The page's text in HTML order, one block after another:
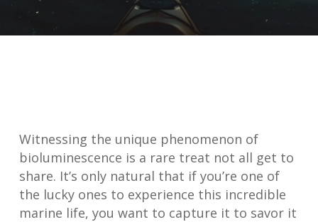
Witnessing the unique phenomenon of
bioluminescence is a rare treat not all get to
share. It’s only natural that if you’re one of
the lucky ones to experience this incredible
marine life, you want to capture it to savor it